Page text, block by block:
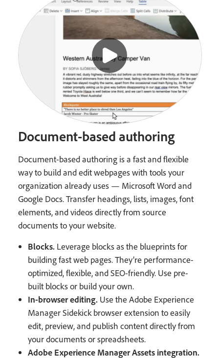
Document-based authoring
Document-based authoring is a fast and flexible
way to build and edit webpages with tools your
organization already uses — Microsoft Word and
Google Docs. Transfer headings, lists, images, font
elements, and videos directly from source
documents to your website.
Blocks. Leverage blocks as the blueprints for
building fast web pages. They’re performance-
optimized, flexible, and SEO-friendly. Use pre-
built blocks or build your own.
In-browser editing. Use the Adobe Experience
Manager Sidekick browser extension to easily
edit, preview, and publish content directly from
your documents or spreadsheets.
Adobe Experience Manager Assets integration.